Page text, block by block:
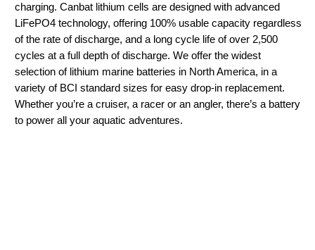
charging. Canbat lithium cells are designed with advanced
LiFePO4 technology, offering 100% usable capacity regardless
of the rate of discharge, and a long cycle life of over 2,500
cycles at a full depth of discharge. We offer the widest
selection of lithium marine batteries in North America, in a
variety of BCI standard sizes for easy drop-in replacement.
Whether you’re a cruiser, a racer or an angler, there’s a battery
to power all your aquatic adventures.